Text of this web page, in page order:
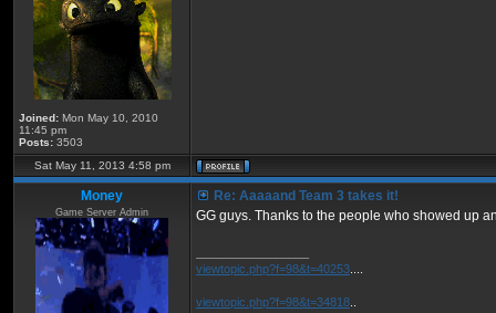
Joined: Mon May 10, 2010
11:45 pm
Posts: 3503
Sat May 11, 2013 4:58 pm
Money
Game Server Admin
Re: Aaaaand Team 3 takes it!
GG guys. Thanks to the people who showed up
viewtopic.php?f=98&t=40253
viewtopic.php?f=98&t=34818